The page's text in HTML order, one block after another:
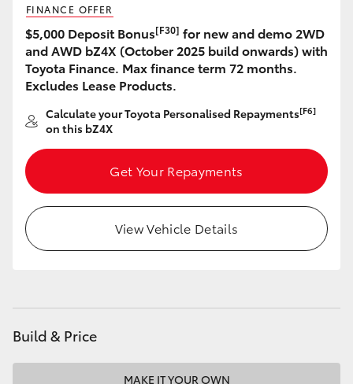
Upcoming
HiLux GVM Upgrade Option
Our Stock
Toyota Warranty Advantage
Enquiries
FINANCE OFFER
$5,000 Deposit Bonus[F30] for new and demo 2WD
and AWD bZ4X (October 2025 build onwards) with
Toyota Finance. Max finance term 72 months.
Excludes Lease Products.
Calculate your Toyota Personalised Repayments[F6]
on this bZ4X
Get Your Repayments
View Vehicle Details
Build & Price
MAKE IT YOUR OWN